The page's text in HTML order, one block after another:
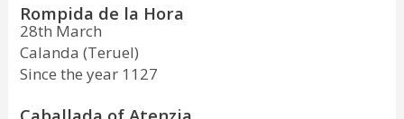
Rompida de la Hora
28th March
Calanda (Teruel)
Since the year 1127